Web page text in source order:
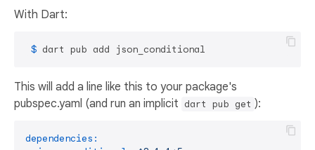
With Dart:
$ dart pub add json_conditional
This will add a line like this to your package's
pubspec.yaml (and run an implicit dart pub get ):
dependencies: